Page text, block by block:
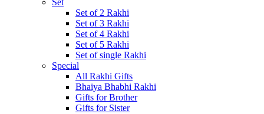
Set
Set of 2 Rakhi
Set of 3 Rakhi
Set of 4 Rakhi
Set of 5 Rakhi
Set of single Rakhi
Special
All Rakhi Gifts
Bhaiya Bhabhi Rakhi
Gifts for Brother
Gifts for Sister